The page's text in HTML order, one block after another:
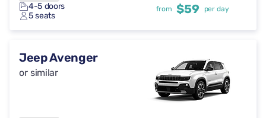
4-5 doors
5 seats
from $59 per day
Jeep Avenger
or similar